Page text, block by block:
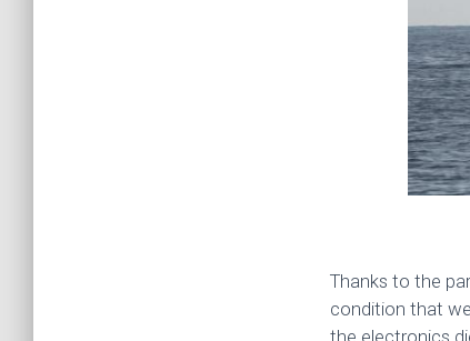
Thanks to the
condition that
the electronics